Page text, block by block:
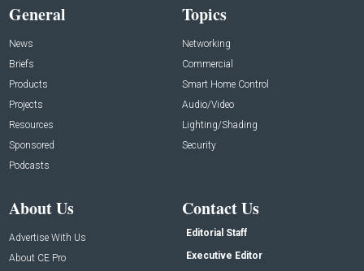
General
News
Briefs
Products
Projects
Resources
Sponsored
Podcasts
Topics
Networking
Commercial
Smart Home Control
Audio/Video
Lighting/Shading
Security
About Us
Advertise With Us
About CE Pro
Contact Us
Editorial Staff
Executive Editor